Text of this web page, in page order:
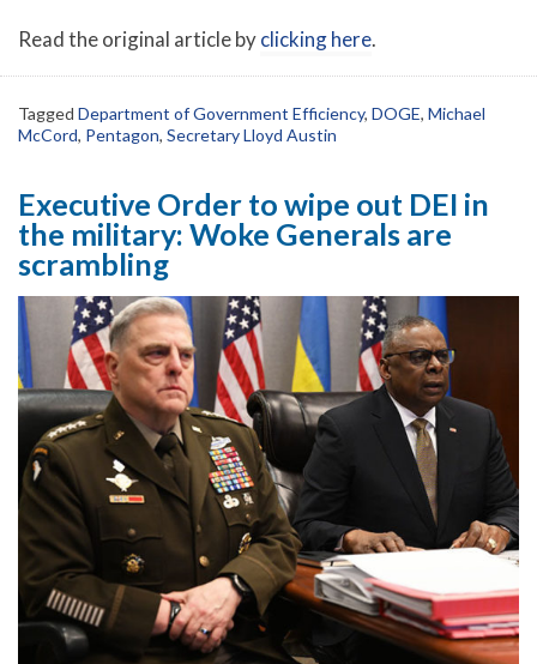
Read the original article byclicking here.
Tagged Department of Government Efficiency, DOGE, Michael
McCord, Pentagon, Secretary Lloyd Austin
Executive Order to wipe out DEI in
the military: Woke Generals are
scrambling